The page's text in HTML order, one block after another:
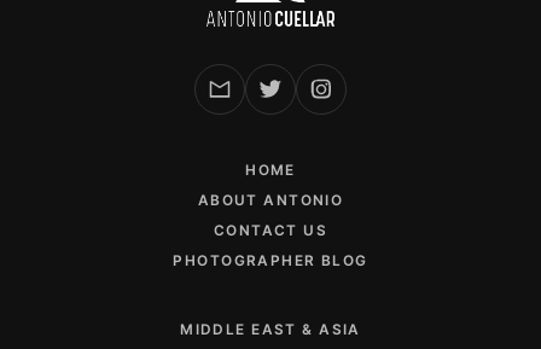
HOME
ABOUT ANTONIO
CONTACT US
PHOTOGRAPHER BLOG
MIDDLE EAST & ASIA